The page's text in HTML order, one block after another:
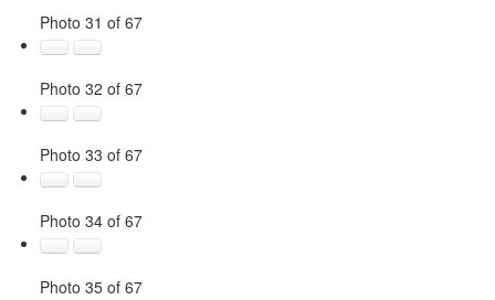
Photo 31 of 67
Photo 32 of 67
Photo 33 of 67
Photo 34 of 67
Photo 35 of 67